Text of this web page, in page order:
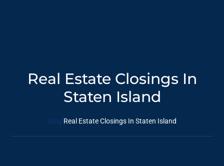
Real Estate Closings In
Staten Island
Blog Real Estate Closings In Staten Island